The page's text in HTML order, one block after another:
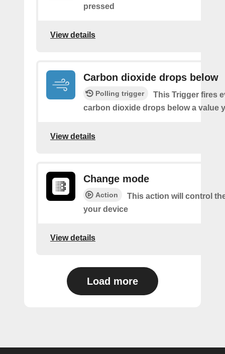
pressed
View details
Carbon dioxide drops below
Polling trigger
This Trigger fires
carbon dioxide drops below a value
View details
Change mode
Action
This action will control
your device
View details
Load more